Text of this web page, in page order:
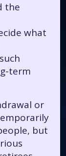
the
what
term
or
but